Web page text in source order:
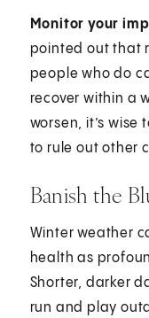
Monitor your
pointed out that
people who do
recover within a
worsen, it’s
to rule out other
Banish the
Winter weather
health as
Shorter, darker
run and play